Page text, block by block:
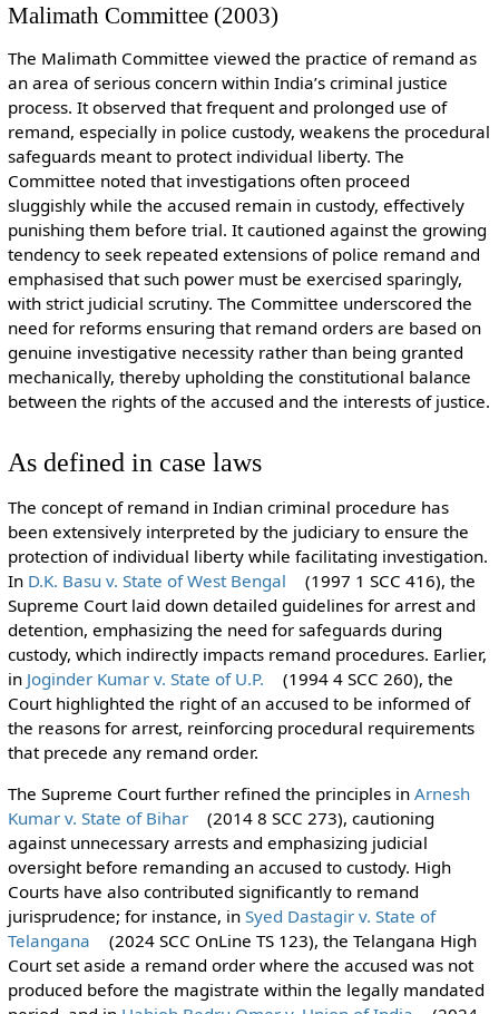
Malimath Committee (2003)
The Malimath Committee viewed the practice of remand as
an area of serious concern within India’s criminal justice
process. It observed that frequent and prolonged use of
remand, especially in police custody, weakens the procedural
safeguards meant to protect individual liberty. The
Committee noted that investigations often proceed
sluggishly while the accused remain in custody, effectively
punishing them before trial. It cautioned against the growing
tendency to seek repeated extensions of police remand and
emphasised that such power must be exercised sparingly,
with strict judicial scrutiny. The Committee underscored the
need for reforms ensuring that remand orders are based on
genuine investigative necessity rather than being granted
mechanically, thereby upholding the constitutional balance
between the rights of the accused and the interests of justice.
As defined in case laws
The concept of remand in Indian criminal procedure has
been extensively interpreted by the judiciary to ensure the
protection of individual liberty while facilitating investigation.
In D.K. Basu v. State of West Bengal
(1997 1 SCC 416), the
Supreme Court laid down detailed guidelines for arrest and
detention, emphasizing the need for safeguards during
custody, which indirectly impacts remand procedures. Earlier,
in Joginder Kumar v. State of U.P.
(1994 4 SCC 260), the
Court highlighted the right of an accused to be informed of
the reasons for arrest, reinforcing procedural requirements
that precede any remand order.
The Supreme Court further refined the principles in Arnesh
Kumar v. State of Bihar
(2014 8 SCC 273), cautioning
against unnecessary arrests and emphasizing judicial
oversight before remanding an accused to custody. High
Courts have also contributed significantly to remand
jurisprudence; for instance, in Syed Dastagir v. State of
Telangana
(2024 SCC OnLine TS 123), the Telangana High
Court set aside a remand order where the accused was not
produced before the magistrate within the legally mandated